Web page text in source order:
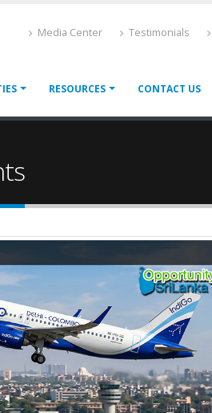
Media Center Testimonials
RESOURCES CONTACT US